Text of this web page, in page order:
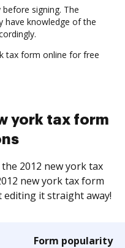
signing. The
have knowledge of the
tax form online for free
york tax form
2012 new york tax
new york tax form
it straight away!
Form popularity